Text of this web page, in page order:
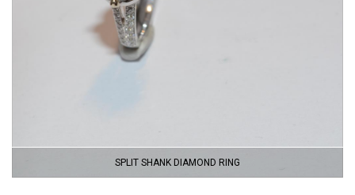
SPLIT SHANK DIAMOND RING